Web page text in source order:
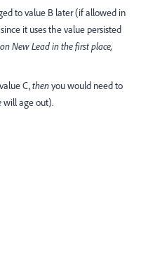
to value B later (if allowed in
it uses the value persisted
New Lead in the first place,
C,thenyou would need to
will age out).